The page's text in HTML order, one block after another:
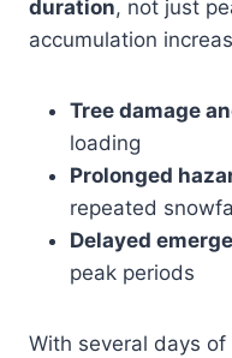
duration, not just
accumulation
Tree damage
loading
Prolonged
repeated
Delayed
peak periods
With several days